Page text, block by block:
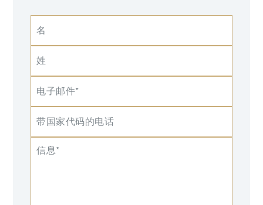
名
姓
电子邮件*
带国家代码的电话
信息*